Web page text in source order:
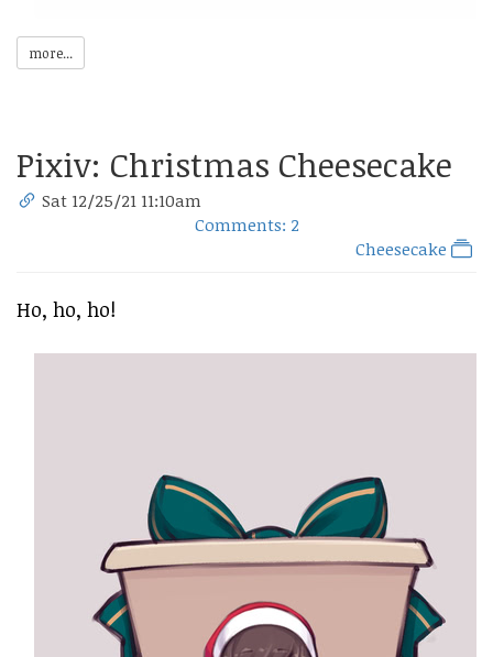
more...
Pixiv: Christmas Cheesecake
Sat 12/25/21 11:10am
Comments: 2
Cheesecake
Ho, ho, ho!